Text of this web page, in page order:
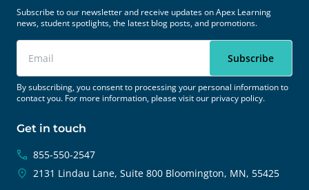
Subscribe to our newsletter and receive updates on Apex Learning
news, student spotlights, the latest blog posts, and promotions.
By subscribing, you consent to processing your personal information to
contact you. For more information, please visit our privacy policy.
Get in touch
855-550-2547
2131 Lindau Lane, Suite 800 Bloomington, MN, 55425